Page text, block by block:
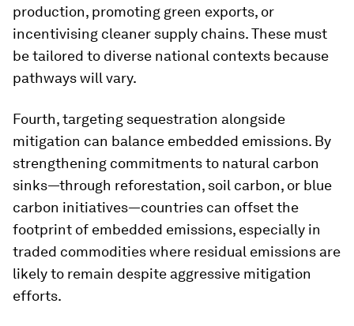
production, promoting green exports, or
incentivising cleaner supply chains. These must
be tailored to diverse national contexts because
pathways will vary.
Fourth, targeting sequestration alongside
mitigation can balance embedded emissions. By
strengthening commitments to natural carbon
sinks—through reforestation, soil carbon, or blue
carbon initiatives—countries can offset the
footprint of embedded emissions, especially in
traded commodities where residual emissions are
likely to remain despite aggressive mitigation
efforts.